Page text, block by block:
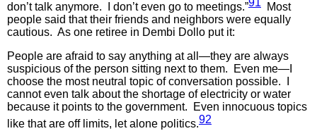
don’t talk anymore. I don’t even go to meetings.”91 Most
people said that their friends and neighbors were equally
cautious. As one retiree in Dembi Dollo put it:
People are afraid to say anything at all—they are always
suspicious of the person sitting next to them. Even me—I
choose the most neutral topic of conversation possible. I
cannot even talk about the shortage of electricity or water
because it points to the government. Even innocuous topics
like that are off limits, let alone politics.92